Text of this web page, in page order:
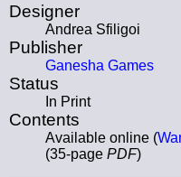
Designer
Andrea Sfiligoi
Publisher
Ganesha Games
Status
In Print
Contents
Available online (
(35-page PDF)